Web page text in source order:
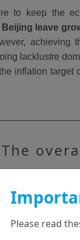
to keep the
Beijing leave
achieving
lacklustre
inflation target
The
seen
Please read